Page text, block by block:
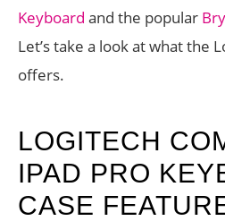
Keyboard and the popular
Let’s take a look at what the
offers.
LOGITECH
IPAD PRO
CASE